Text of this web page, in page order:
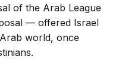
of the Arab League
— offered Israel
world, once